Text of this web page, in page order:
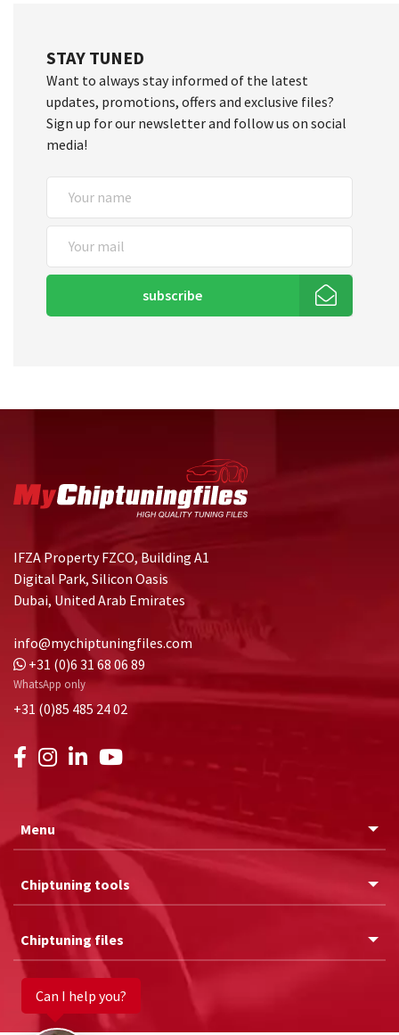
STAY TUNED
Want to always stay informed of the latest
updates, promotions, offers and exclusive files?
Sign up for our newsletter and follow us on social
media!
subscribe
IFZA Property FZCO, Building A1
Digital Park, Silicon Oasis
Dubai, United Arab Emirates
info@mychiptuningfiles.com
+31 (0)6 31 68 06 89
WhatsApp only
+31 (0)85 485 24 02
Menu
Chiptuning tools
Chiptuning files
Can I help you?